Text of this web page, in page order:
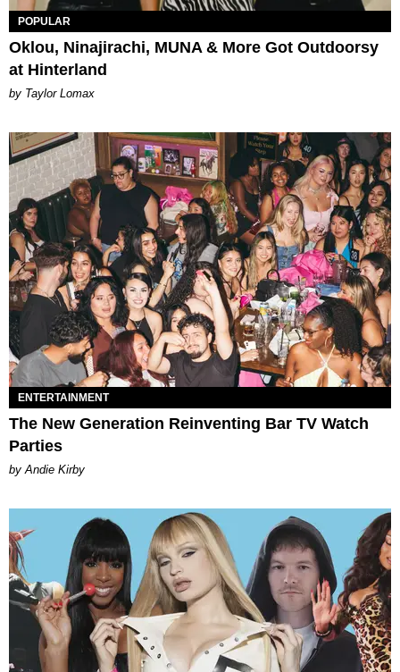
POPULAR
Oklou, Ninajirachi, MUNA & More Got Outdoorsy
at Hinterland
by Taylor Lomax
ENTERTAINMENT
The New Generation Reinventing Bar TV Watch
Parties
by Andie Kirby